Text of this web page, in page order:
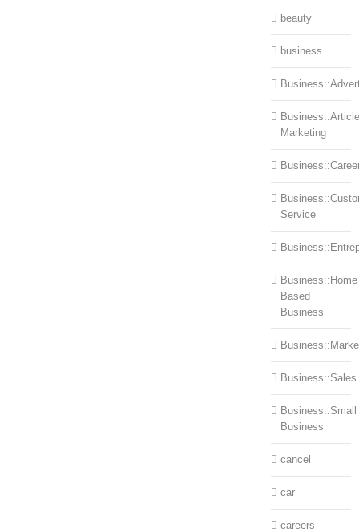
beauty
business
Business::Article
Marketing
Service
Business::Home
Based
Business
Business::Sales
Business::Small
Business
cancel
car
careers